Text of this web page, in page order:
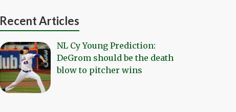
Recent Articles
NL Cy Young Prediction:
DeGrom should be the death
blow to pitcher wins